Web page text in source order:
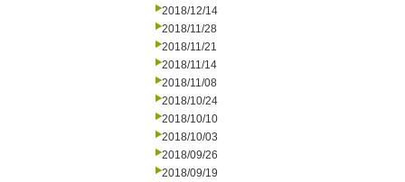
2018/12/14
2018/11/28
2018/11/21
2018/11/14
2018/11/08
2018/10/24
2018/10/10
2018/10/03
2018/09/26
2018/09/19